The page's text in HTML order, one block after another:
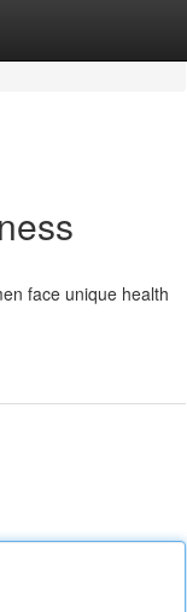
face unique health